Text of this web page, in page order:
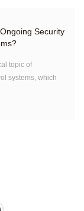
Security
topic of
systems, which